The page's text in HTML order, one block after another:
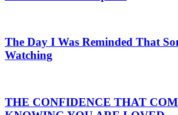
The Day I Was Reminded That
Watching
THE CONFIDENCE THAT